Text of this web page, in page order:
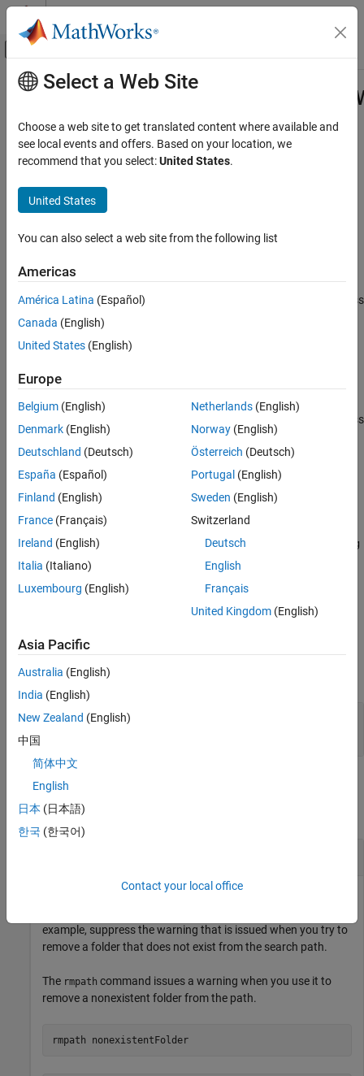
Skip to content
Off-Canvas Navigation Menu Toggle
Documentation Home
Testing Frameworks
matlab.unittest.fixtures.SuppressedWarningsFixture
ON THIS PAGE
Description
Creation
Properties
Examples
Version History
Main Content
Class
Namespace:matlab.unittest.fixtures
Description
Thematlab.unittest.fixtures.SuppressedWarningsFixture
class
provides a fixture for suppressing the display of warnings. When
the specified warnings. When the framework tears down the
values.
class
is ahandleclass.
Creation
Description
fixture =
matlab.unittest.fixtures.SuppressedWarningsFixture(warning
s) creates a fixture for suppressing the display of the specified
Properties
expand all
Warnings—
Examples
collapse all
You can suppress warnings while running a test by using a
example, suppress the warning that is issued when you try to
remove a folder that does not exist from the search path.
The rmpath command issues a warning when you use it to
remove a nonexistent folder from the path.
rmpath nonexistentFolder
Select a Web Site
Choose a web site to get translated content where available and
see local events and offers. Based on your location, we
recommend that you select:United States.
United States
You can also select a web site from the following list
Americas
América Latina (Español)
Canada (English)
United States (English)
Europe
Belgium (English)
Denmark (English)
Deutschland (Deutsch)
España (Español)
Finland (English)
France (Français)
Ireland (English)
Italia (Italiano)
Luxembourg (English)
Netherlands(English)
Norway(English)
Österreich (Deutsch)
Portugal (English)
Sweden (English)
Switzerland
Deutsch
English
Français
United Kingdom(English)
Asia Pacific
Australia (English)
India (English)
New Zealand (English)
中国
简体中文
English
日本 (日本語)
한국 (한국어)
Contact your local office